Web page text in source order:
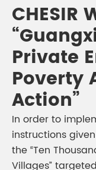
CHESIR
Private
Poverty
Action”
In order to
instructions
the “Ten
Villages”